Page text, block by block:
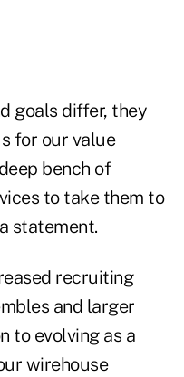
goals differ, they
for our value
bench of
to take them to
statement.
recruiting
and larger
to evolving as a
wirehouse